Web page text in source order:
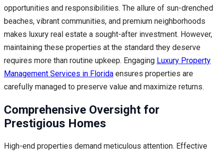
opportunities and responsibilities. The allure of sun-drenched
beaches, vibrant communities, and premium neighborhoods
makes luxury real estate a sought-after investment. However,
maintaining these properties at the standard they deserve
requires more than routine upkeep. Engaging Luxury Property
Management Services in Florida ensures properties are
carefully managed to preserve value and maximize returns.
Comprehensive Oversight for
Prestigious Homes
High-end properties demand meticulous attention. Effective